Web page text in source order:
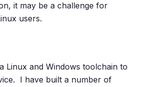
it may be a challenge for
users.
Linux and Windows toolchain to
I have built a number of